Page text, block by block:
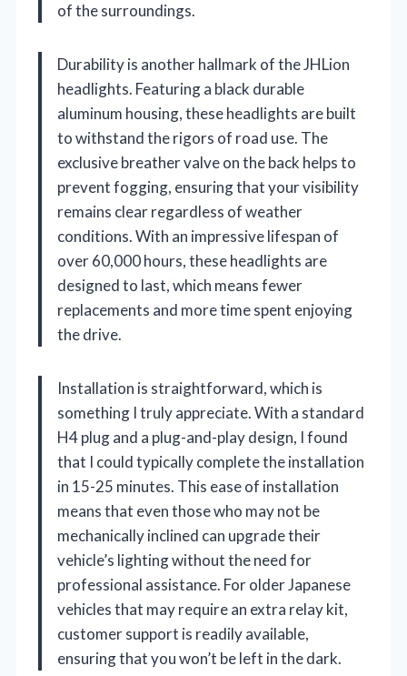
of the surroundings.
Durability is another hallmark of the JHLion
headlights. Featuring a black durable
aluminum housing, these headlights are built
to withstand the rigors of road use. The
exclusive breather valve on the back helps to
prevent fogging, ensuring that your visibility
remains clear regardless of weather
conditions. With an impressive lifespan of
over 60,000 hours, these headlights are
designed to last, which means fewer
replacements and more time spent enjoying
the drive.
Installation is straightforward, which is
something I truly appreciate. With a standard
H4 plug and a plug-and-play design, I found
that I could typically complete the installation
in 15-25 minutes. This ease of installation
means that even those who may not be
mechanically inclined can upgrade their
vehicle’s lighting without the need for
professional assistance. For older Japanese
vehicles that may require an extra relay kit,
customer support is readily available,
ensuring that you won’t be left in the dark.